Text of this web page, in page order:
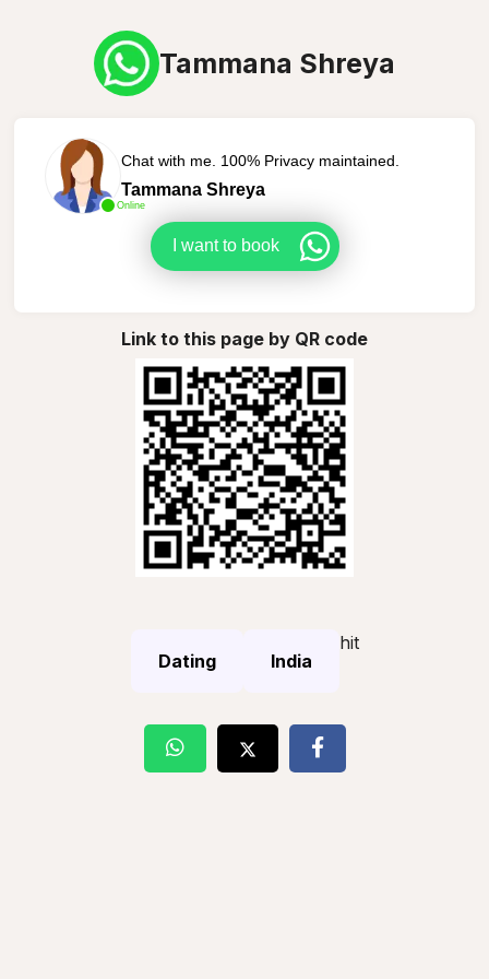
Tammana Shreya
Online
Chat with me. 100% Privacy maintained.
Tammana Shreya
I want to book
Link to this page by QR code
Dating India
hit